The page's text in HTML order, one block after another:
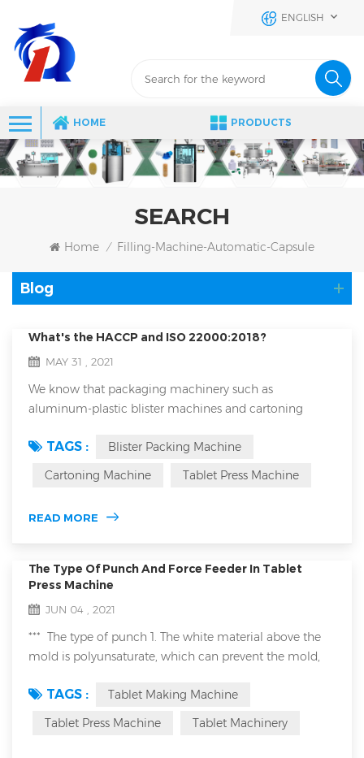
ENGLISH
HOME PRODUCTS
SEARCH
Home / Filling-Machine-Automatic-Capsule
Blog
What's the HACCP and ISO 22000:2018?
MAY 31 , 2021
We know that packaging machinery such as
aluminum-plastic blister machines and cartoning
be used in the medical industry, food and even the
chemical industry. When we are talking with
machinery in the food industry, they often mention
HACCP and ISO220...
TAGS :
Blister Packing Machine
Cartoning Machine
Tablet Press Machine
READ MORE
The Type Of Punch And Force Feeder In Tablet
Press Machine
JUN 04 , 2021
*** The type of punch 1. The white material above the
mold is polyunsaturate, which can prevent the mold,
titanium plated, this is suitable for pressed metal
powder by tablet making machine. ***Type of forced
TAGS :
Tablet Making Machine
Tablet Press Machine
Tablet Machinery